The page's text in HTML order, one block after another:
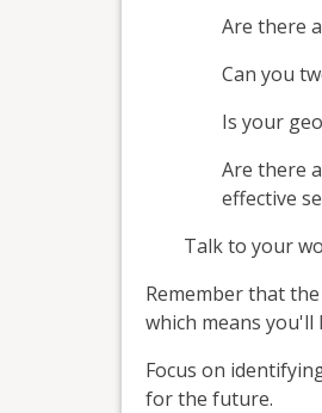
Are there
Can you
Is your
Are there
effective
Talk to your
Remember that
which means
Focus on
for the future.